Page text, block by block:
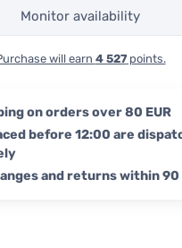
Monitor availability
will earn 4 527points.
on orders over 80 EUR
before 12:00 are
and returns within 90